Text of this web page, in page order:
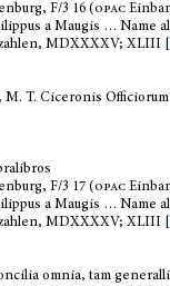
F/3 16 (opac
a Maugis … Name
MDXXXXV; XLIII [
, M. T. Ciceronis
F/3 17 (opac
a Maugis … Name
MDXXXXV; XLIII [
omnia, tam